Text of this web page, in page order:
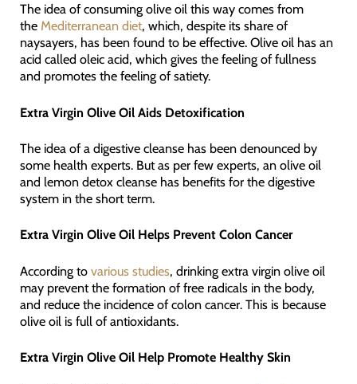
The idea of consuming olive oil this way comes from
the Mediterranean diet, which, despite its share of
naysayers, has been found to be effective. Olive oil has an
acid called oleic acid, which gives the feeling of fullness
and promotes the feeling of satiety.
Extra Virgin Olive Oil Aids Detoxification
The idea of a digestive cleanse has been denounced by
some health experts. But as per few experts, an olive oil
and lemon detox cleanse has benefits for the digestive
system in the short term.
Extra Virgin Olive Oil Helps Prevent Colon Cancer
According to various studies, drinking extra virgin olive oil
may prevent the formation of free radicals in the body,
and reduce the incidence of colon cancer. This is because
olive oil is full of antioxidants.
Extra Virgin Olive Oil Help Promote Healthy Skin